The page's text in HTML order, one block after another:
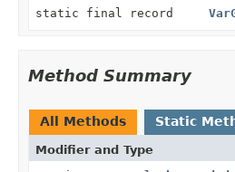
static final record
Method Summary
All Methods Static
Modifier and Type